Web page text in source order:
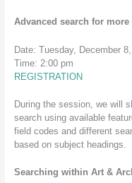
Advanced search for
Date: Tuesday, December
Time: 2:00 pm
REGISTRATION
During the session, we will
search using available
field codes and different
based on subject headings.
Searching within Art &